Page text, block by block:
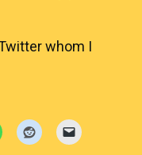
whom I